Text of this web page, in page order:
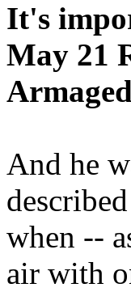
It's
May 21
And he
when --
air with